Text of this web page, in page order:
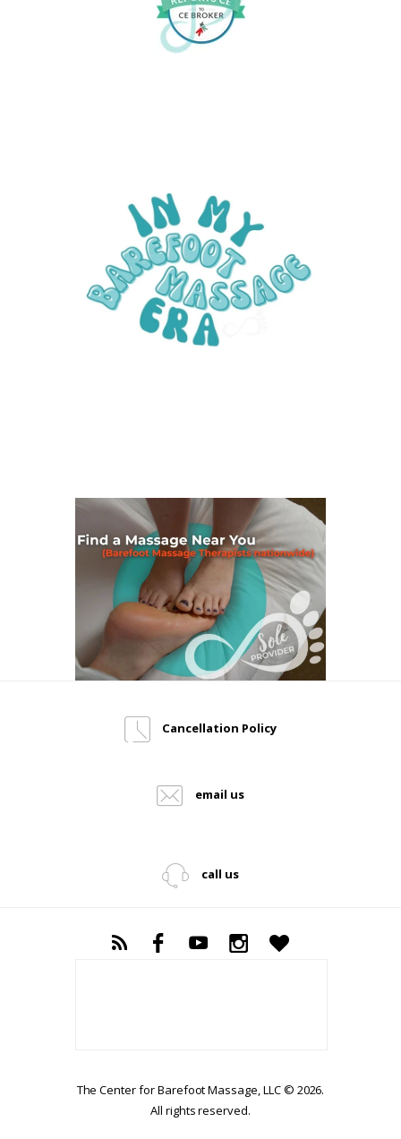
Cancellation Policy
email us
call us
The Center for Barefoot Massage, LLC © 2026.
All rights reserved.